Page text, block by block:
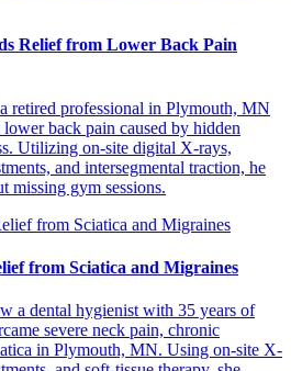
Relief from Lower Back Pain
retired professional in Plymouth, MN
back pain caused by hidden
Utilizing on-site digital X-rays,
and intersegmental traction, he
missing gym sessions.
from Sciatica and Migraines
a dental hygienist with 35 years of
severe neck pain, chronic
in Plymouth, MN. Using on-site X-